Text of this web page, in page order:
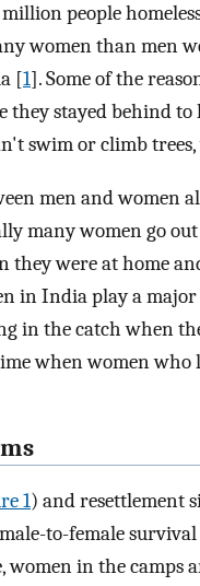
people
women than men
[1]. Some of the
they stayed behind
swim or climb
men and women
many women go
were at home
in India play a
in the catch when
when women who
1) and resettlement
to-female
women in the